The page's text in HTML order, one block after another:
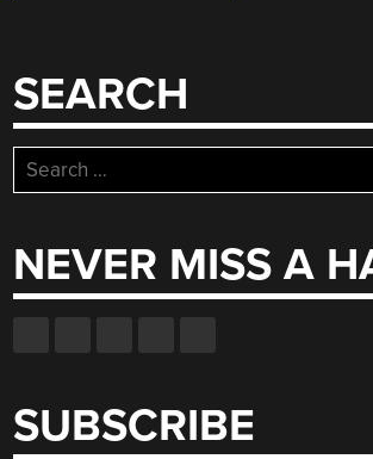
SEARCH
Search
for:
NEVER MISS A
SUBSCRIBE